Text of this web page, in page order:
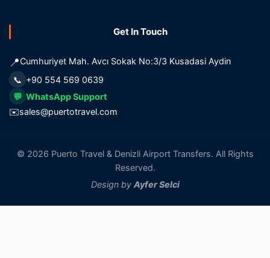
Get In Touch
📍Cumhuriyet Mah. Avcı Sokak No:3/3 Kusadasi Aydin
📞 +90 554 569 0639
💬 WhatsApp Support
✉️sales@puertotravel.com
© 2026 Puerto Travel & Denizli Airport Transfers. All Rights
Reserved.
Design by Ayfer Selci